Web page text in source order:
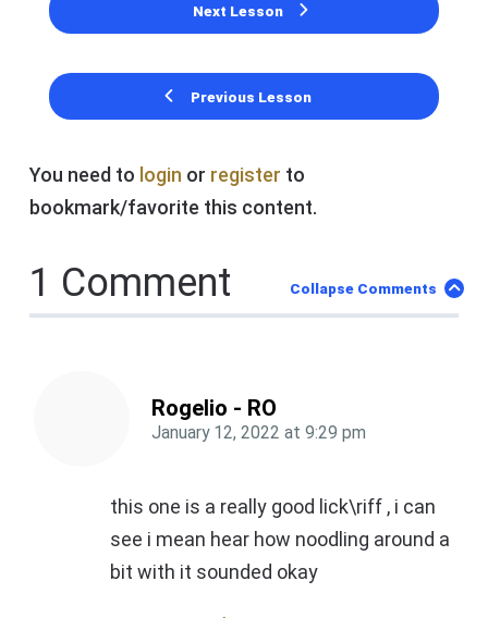
Previous Lesson
Next Lesson
You need to login or register to
bookmark/favorite this content.
1 Comment Collapse Comments
Rogelio - RO
January 12, 2022 at 9:29 pm
this one is a really good lick\riff , i can
see i mean hear how noodling around a
bit with it sounded okay